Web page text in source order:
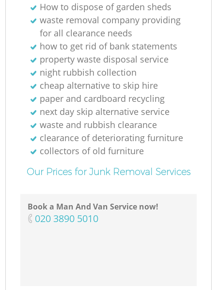
How to dispose of garden sheds
waste removal company providing
for all clearance needs
how to get rid of bank statements
property waste disposal service
night rubbish collection
cheap alternative to skip hire
paper and cardboard recycling
next day skip alternative service
waste and rubbish clearance
clearance of deteriorating furniture
collectors of old furniture
Our Prices for Junk Removal Services
Book a Man And Van Service now!
‎020 3890 5010